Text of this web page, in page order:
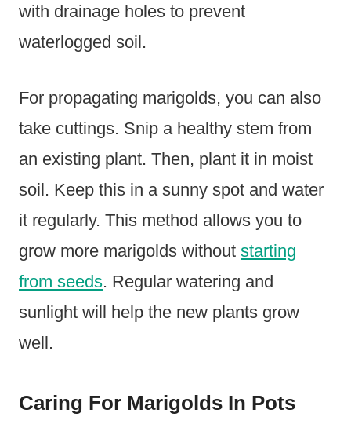
with drainage holes to prevent
waterlogged soil.
For propagating marigolds, you can also
take cuttings. Snip a healthy stem from
an existing plant. Then, plant it in moist
soil. Keep this in a sunny spot and water
it regularly. This method allows you to
grow more marigolds without starting
from seeds. Regular watering and
sunlight will help the new plants grow
well.
Caring For Marigolds In Pots